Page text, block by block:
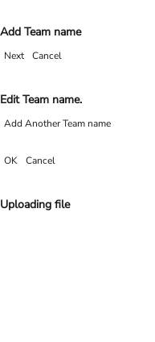
Add Team name
Next Cancel
Edit Team name.
Add Another Team name
OK Cancel
Uploading file